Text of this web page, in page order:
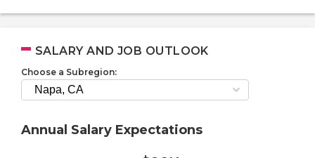
SALARY AND JOB OUTLOOK
Choose a Subregion:
Annual Salary Expectations